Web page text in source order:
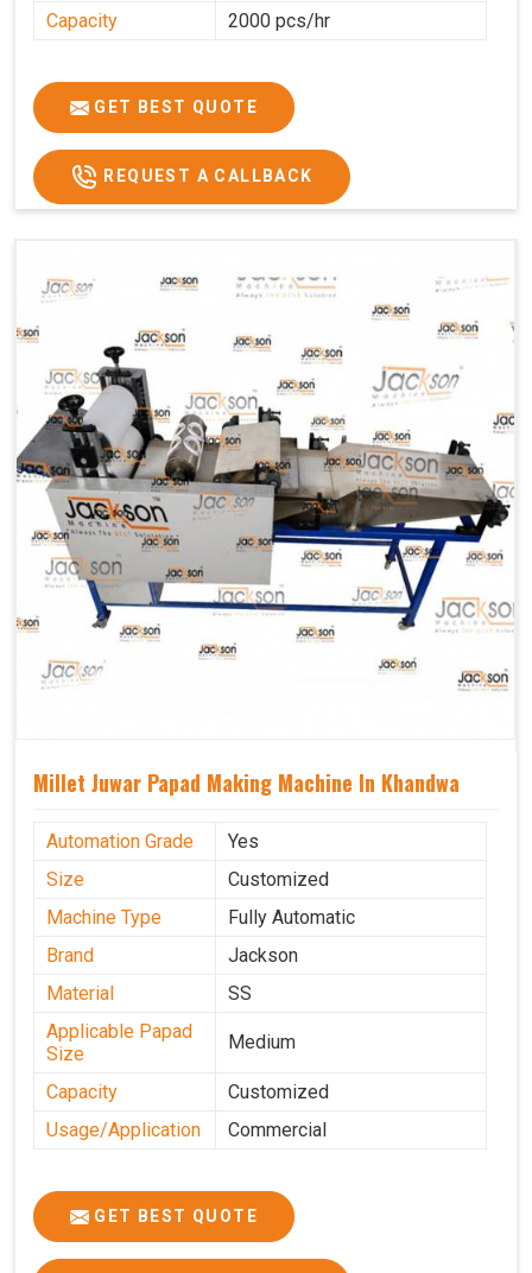
Capacity
2000 pcs/hr
GET BEST QUOTE
REQUEST A CALLBACK
Millet Juwar Papad Making Machine In Khandwa
Automation Grade
Yes
Size
Customized
Machine Type
Fully Automatic
Brand
Jackson
Material
SS
Applicable Papad
Size
Medium
Capacity
Customized
Usage/Application
Commercial
GET BEST QUOTE